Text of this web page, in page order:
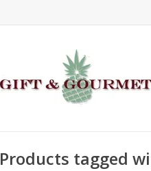
Products tagged